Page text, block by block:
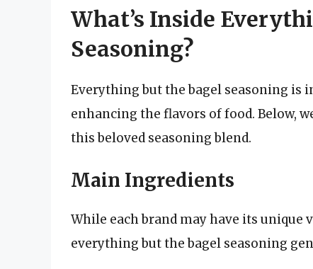
What’s Inside
Seasoning?
Everything but the bagel seasoning
enhancing the flavors of food. Below,
this beloved seasoning blend.
Main Ingredients
While each brand may have its
everything but the bagel seasoning